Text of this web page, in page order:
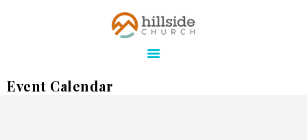
Hillside Church
Serving Jesus in the Tri-Cities
ABOUT
Event Calendar